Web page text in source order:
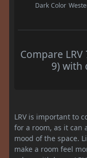
Dark Color
Compare
9) with
LRV is important to
for a room, as it can
mood of the space.
make a room feel